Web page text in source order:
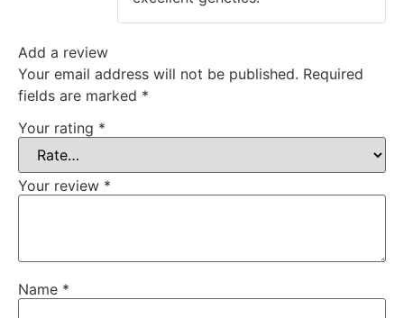
Add a review
Your email address will not be published. Required
fields are marked *
Your rating *
Your review *
Name *